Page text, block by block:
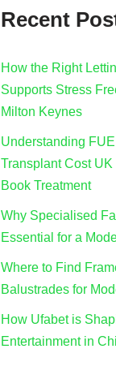
Recent
How the Right
Supports Stress
Milton Keynes
Understanding
Transplant Cost UK
Book Treatment
Why Specialised
Essential for a
Where to Find
Balustrades for
How Ufabet is
Entertainment in